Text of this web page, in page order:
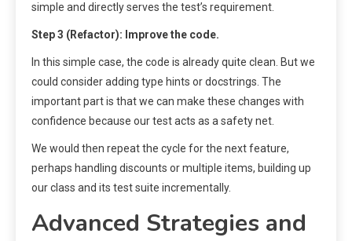
simple and directly serves the test’s requirement.
Step 3 (Refactor): Improve the code.
In this simple case, the code is already quite clean. But we
could consider adding type hints or docstrings. The
important part is that we can make these changes with
confidence because our test acts as a safety net.
We would then repeat the cycle for the next feature,
perhaps handling discounts or multiple items, building up
our class and its test suite incrementally.
Advanced Strategies and